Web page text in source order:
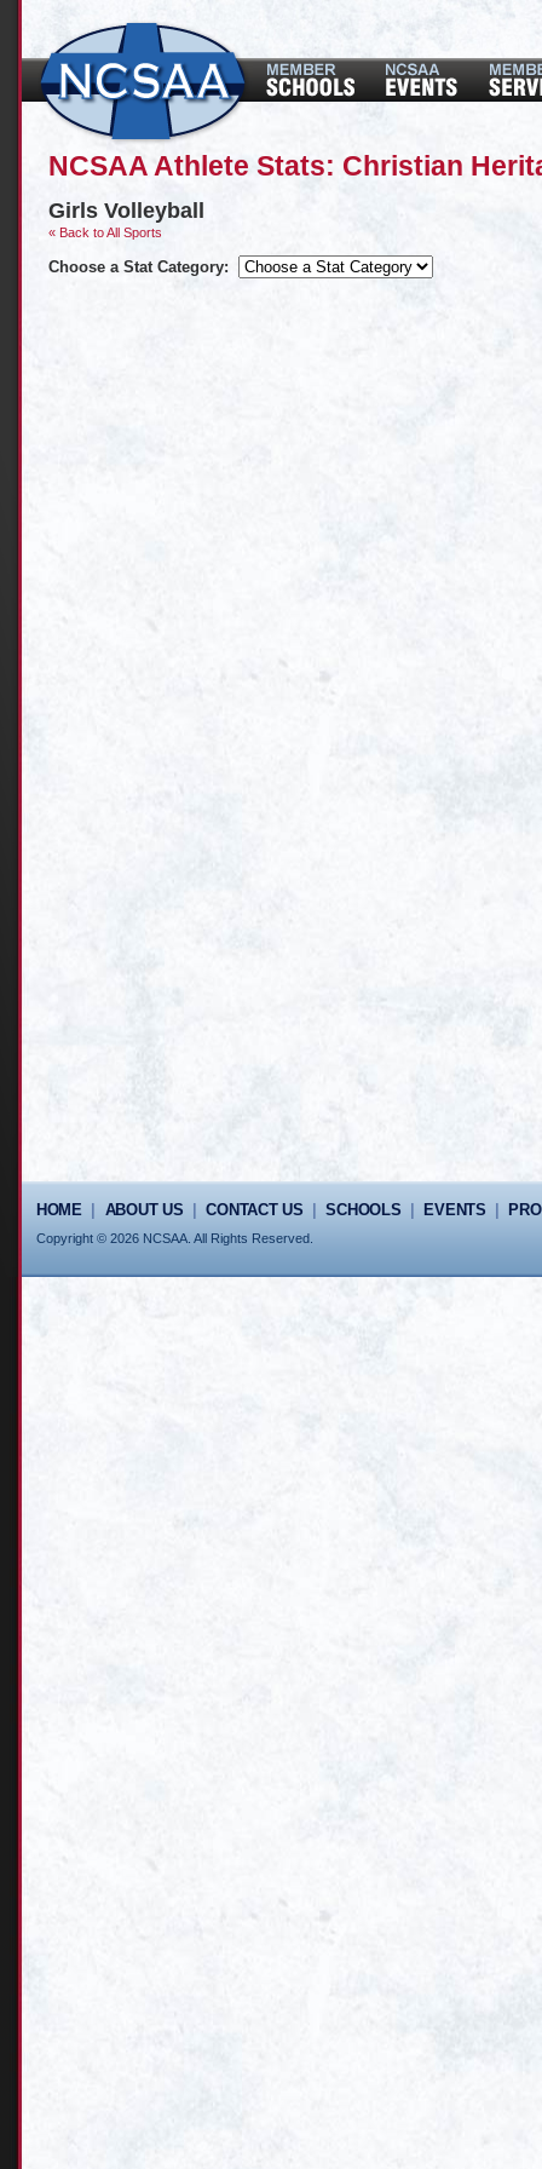
NCSAA Athlete Stats: Christian
Girls Volleyball
« Back to All Sports
Choose a Stat Category:
HOME| ABOUT US |CONTACT US |SCHOOLS EVENTS
Copyright © 2026 NCSAA. All Rights Reserved.